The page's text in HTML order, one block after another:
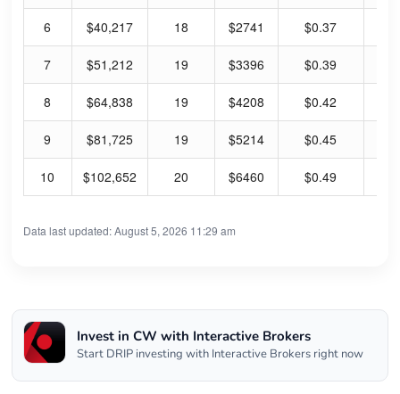
6 $40,217 18 $2741 $0.37
7 $51,212 19 $3396 $0.39
8 $64,838 19 $4208 $0.42
9 $81,725 19 $5214 $0.45
10 $102,652 20 $6460 $0.49
Data last updated: August 5, 2026 11:29 am
Invest in CW with Interactive Brokers
Start DRIP investing with Interactive Brokers right now